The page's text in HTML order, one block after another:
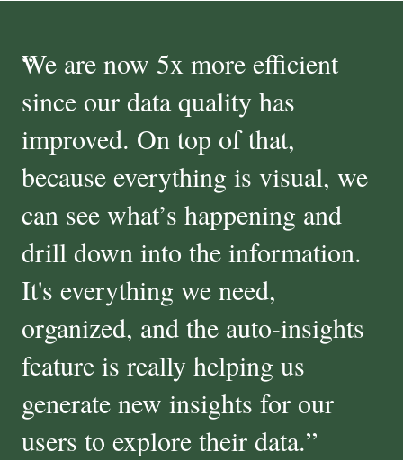
“
We are now 5x more efficient
since our data quality has
improved. On top of that,
because everything is visual, we
can see what’s happening and
drill down into the information.
It's everything we need,
organized, and the auto-insights
feature is really helping us
generate new insights for our
users to explore their data.”